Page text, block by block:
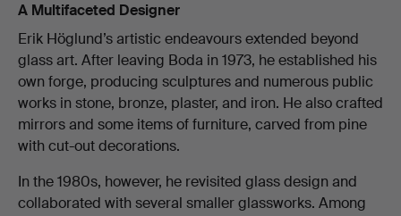
A Multifaceted Designer
Erik Höglund’s artistic endeavours extended beyond
glass art. After leaving Boda in 1973, he established his
own forge, producing sculptures and numerous public
works in stone, bronze, plaster, and iron. He also crafted
mirrors and some items of furniture, carved from pine
with cut-out decorations.
In the 1980s, however, he revisited glass design and
collaborated with several smaller glassworks. Among